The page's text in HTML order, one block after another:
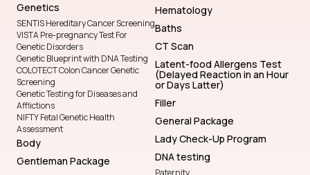
Genetics
SENTIS Hereditary Cancer Screening
VISTA Pre-pregnancy Test For
Genetic Disorders
Genetic Blueprint with DNA Testing
COLOTECT Colon Cancer Genetic
Screening
Genetic Testing for Diseases and
Afflictions
NIFTY Fetal Genetic Health
Assessment
Body
Gentleman Package
Hematology
Baths
CT Scan
Latent-food Allergens Test
(Delayed Reaction in an Hour
or Days Latter)
Filler
General Package
Lady Check-Up Program
DNA testing
Paternity